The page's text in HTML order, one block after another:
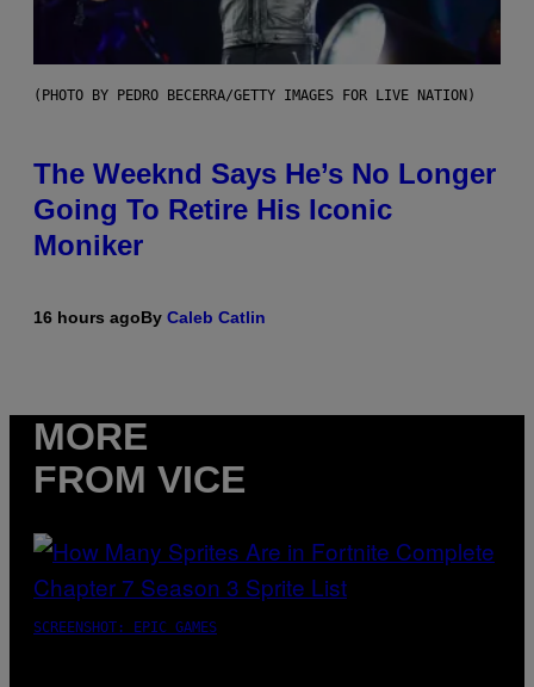
(PHOTO BY PEDRO BECERRA/GETTY IMAGES FOR LIVE NATION)
The Weeknd Says He’s No Longer
Going To Retire His Iconic
Moniker
16 hours agoBy Caleb Catlin
MORE
FROM VICE
SCREENSHOT: EPIC GAMES